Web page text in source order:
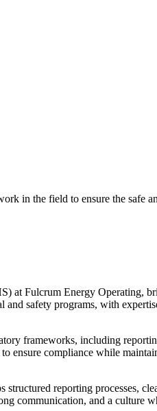
in the field to ensure the safe
at Fulcrum Energy Operating,
safety programs, with
frameworks, including
ensure compliance while
reporting processes,
communication, and a culture